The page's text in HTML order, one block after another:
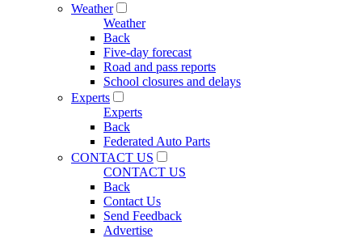
Weather
Weather
Back
Five-day forecast
Road and pass reports
School closures and delays
Experts
Experts
Back
Federated Auto Parts
CONTACT US
CONTACT US
Back
Contact Us
Send Feedback
Advertise